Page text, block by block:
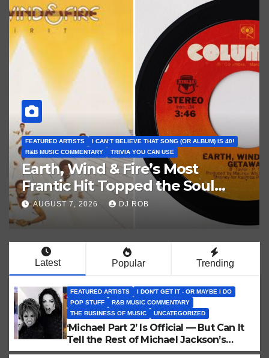
IS 40!
GOAT ALBUM ANNIVERSARY SERIES
GUESS THE MUSIC JEOPARDY CATEGORY
POP STUFF
R&B MUSIC COMMENTARY
ROCK MUSIC FIX TRIVIA YOU CAN USE
Music Jeopardy 63! Iconic
Century No. 1 Album
Covers. Guess These Picture
AUGUST 4, 2026 DJ ROB
Latest Popular Trending
FEATURED ARTISTS
I DON'T GET IT - OR MAYBE I DO
POP STUFF
R&B MUSIC COMMENTARY
THE BUSINESS OF MUSIC
UNCATEGORIZED
‘Michael Part 2’ Is Official — But Can It
Tell the Rest of Michael Jackson’s
Story?